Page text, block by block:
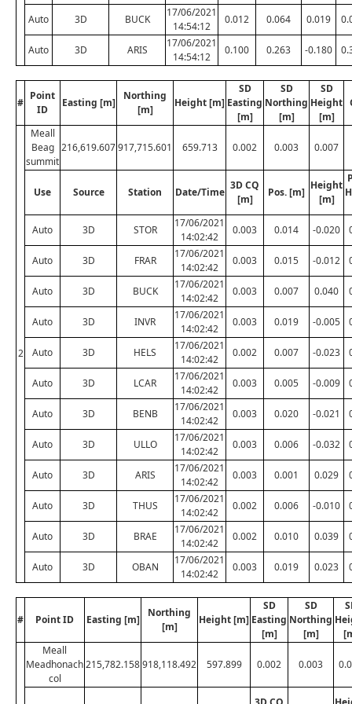
Auto 3D BUCK
17/06/2021
14:54:12
0.012 0.064 0.019
Auto 3D ARIS
17/06/2021
14:54:12
0.100 0.263 -0.180
#
Point
ID
Easting [m]
Northing
[m]
Height [m]
SD
Easting
[m]
SD
Northing
[m]
SD
Height
[m]
2
Meall
Beag
summit
216,619.607917,715.601 659.713 0.002 0.003 0.007
Use Source Station Date/Time
3D CQ
[m]
Pos. [m]
Height
[m]
Auto 3D STOR
17/06/2021
14:02:42
0.003 0.014 -0.020
Auto 3D FRAR
17/06/2021
14:02:42
0.003 0.015 -0.012
Auto 3D BUCK
17/06/2021
14:02:42
0.003 0.007 0.040
Auto 3D INVR
17/06/2021
14:02:42
0.003 0.019 -0.005
Auto 3D HELS
17/06/2021
14:02:42
0.002 0.007 -0.023
Auto 3D LCAR
17/06/2021
14:02:42
0.003 0.005 -0.009
Auto 3D BENB
17/06/2021
14:02:42
0.003 0.020 -0.021
Auto 3D ULLO
17/06/2021
14:02:42
0.003 0.006 -0.032
Auto 3D ARIS
17/06/2021
14:02:42
0.003 0.001 0.029
Auto 3D THUS
17/06/2021
14:02:42
0.002 0.006 -0.010
Auto 3D BRAE
17/06/2021
14:02:42
0.002 0.010 0.039
Auto 3D OBAN
17/06/2021
14:02:42
0.003 0.019 0.023
# Point ID Easting [m]
Northing
[m]
Height [m]
SD
Easting
[m]
SD
Northing
[m]
Meall
Meadhonach
col
215,782.158918,118.492 597.899 0.002 0.003